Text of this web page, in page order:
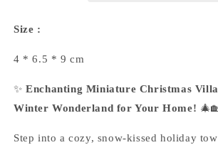
Size :
4 * 6.5 * 9 cm
✨Enchanting Miniature Christmas
Winter Wonderland for Your Home!
Step into a cozy, snow-kissed holiday